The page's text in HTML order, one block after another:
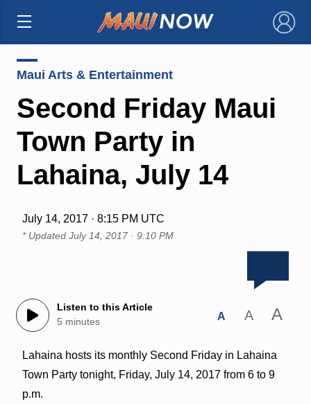
×
Maui Arts & Entertainment
Second Friday Maui
Town Party in
Lahaina, July 14
July 14, 2017 · 8:15 PM UTC
* Updated July 14, 2017 · 9:10 PM
Listen to this Article
5 minutes
A A A
Lahaina hosts its monthly Second Friday in Lahaina
Town Party tonight, Friday, July 14, 2017 from 6 to 9
p.m.